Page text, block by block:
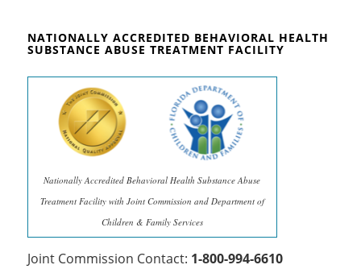
NATIONALLY ACCREDITED BEHAVIORAL HEALTH
SUBSTANCE ABUSE TREATMENT FACILITY
Nationally Accredited Behavioral Health Substance Abuse
Treatment Facility with Joint Commission and Department of
Children & Family Services
Joint Commission Contact: 1-800-994-6610